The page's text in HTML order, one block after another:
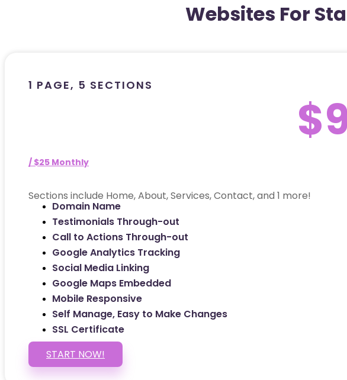
Websites For
1 PAGE, 5 SECTIONS
/ $25 Monthly
Sections include Home, About, Services, Contact, and 1 more!
Domain Name
Testimonials Through-out
Call to Actions Through-out
Google Analytics Tracking
Social Media Linking
Google Maps Embedded
Mobile Responsive
Self Manage, Easy to Make Changes
SSL Certificate
START NOW!